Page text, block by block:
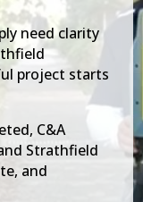
need clarity
project starts
C&A
Strathfield
and